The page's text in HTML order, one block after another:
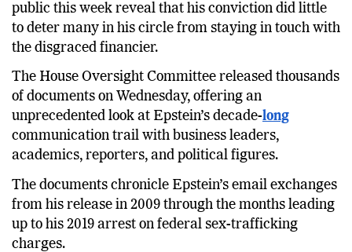
public this week reveal that his conviction did little
to deter many in his circle from staying in touch with
the disgraced financier.
The House Oversight Committee released thousands
of documents on Wednesday, offering an
unprecedented look at Epstein’s decade-long
communication trail with business leaders,
academics, reporters, and political figures.
The documents chronicle Epstein’s email exchanges
from his release in 2009 through the months leading
up to his 2019 arrest on federal sex-trafficking
charges.